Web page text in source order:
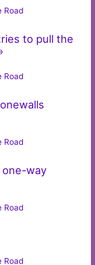
Road
to pull the
Road
Road
one-way
Road
Road